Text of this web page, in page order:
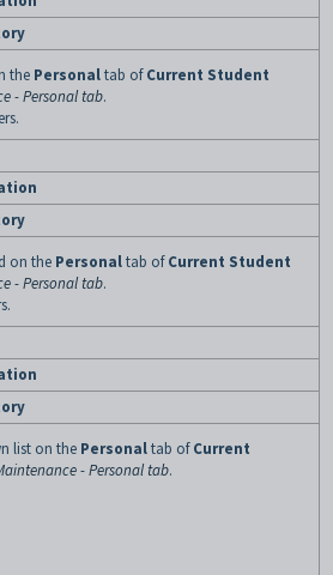
the Personaltab ofCurrent Student
- Personal tab.
on the Personaltab ofCurrent Student
- Personal tab.
list on the Personaltab ofCurrent
- Personal tab.